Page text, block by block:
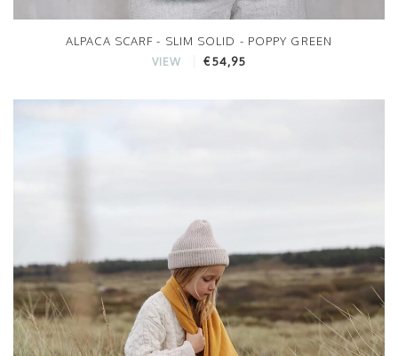
ALPACA SCARF - SLIM SOLID - POPPY GREEN
VIEW €54,95